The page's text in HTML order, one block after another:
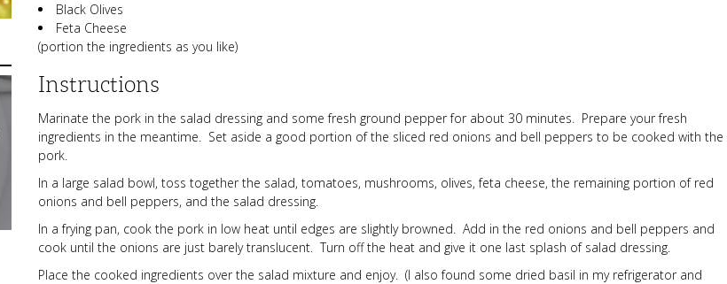
Black Olives
Feta Cheese
(portion the ingredients as you like)
Instructions
Marinate the pork in the salad dressing and some fresh ground pepper for about 30 minutes. Prepare your fresh
ingredients in the meantime. Set aside a good portion of the sliced red onions and bell peppers to be cooked with the
pork.
In a large salad bowl, toss together the salad, tomatoes, mushrooms, olives, feta cheese, the remaining portion of red
onions and bell peppers, and the salad dressing.
In a frying pan, cook the pork in low heat until edges are slightly browned. Add in the red onions and bell peppers and
cook until the onions are just barely translucent. Turn off the heat and give it one last splash of salad dressing.
Place the cooked ingredients over the salad mixture and enjoy. (I also found some dried basil in my refrigerator and